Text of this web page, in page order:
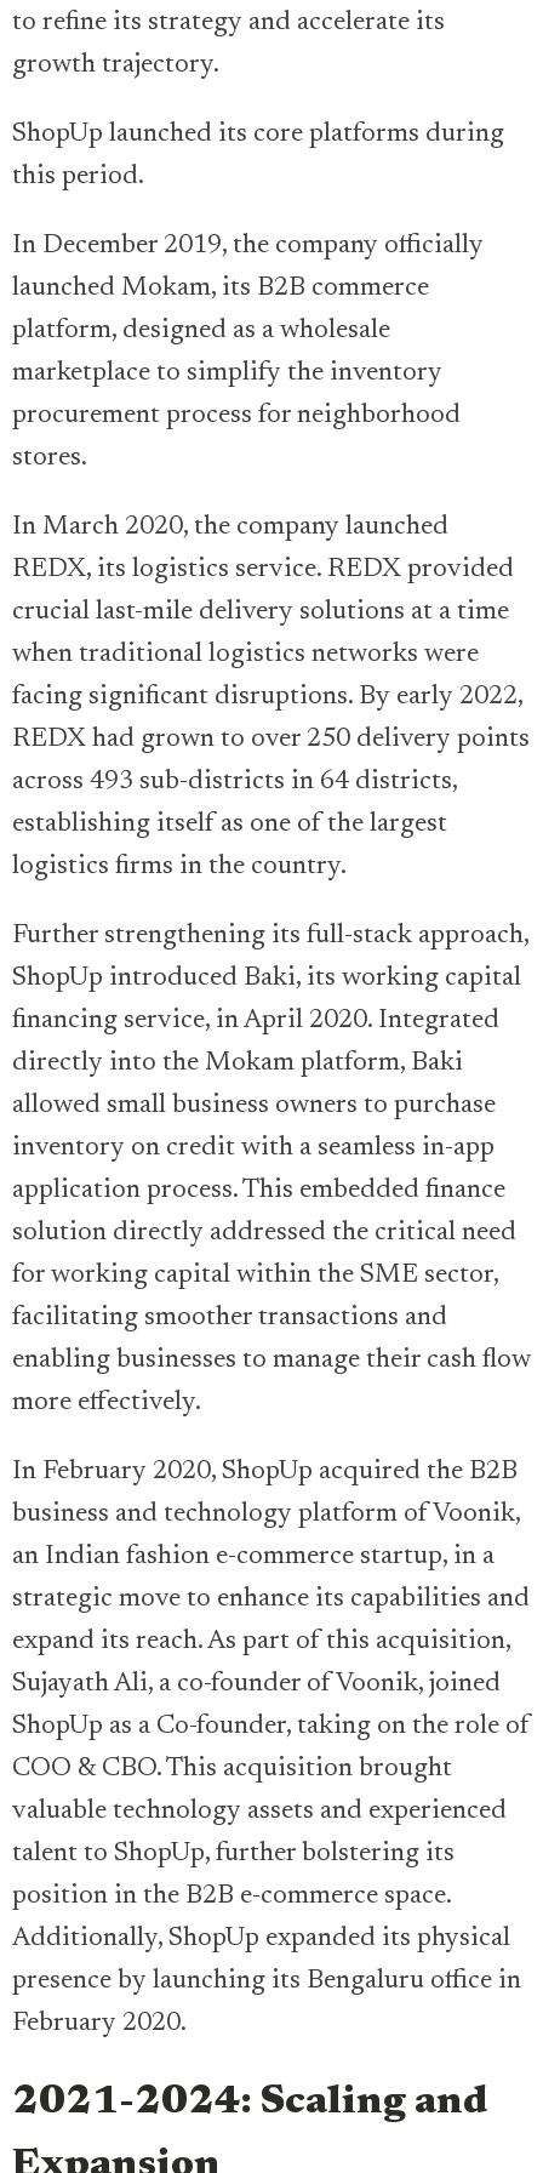
to refine its strategy and accelerate its
growth trajectory.
ShopUp launched its core platforms during
this period.
In December 2019, the company officially
launched Mokam, its B2B commerce
platform, designed as a wholesale
marketplace to simplify the inventory
procurement process for neighborhood
stores.
In March 2020, the company launched
REDX, its logistics service. REDX provided
crucial last-mile delivery solutions at a time
when traditional logistics networks were
facing significant disruptions. By early 2022,
REDX had grown to over 250 delivery points
across 493 sub-districts in 64 districts,
establishing itself as one of the largest
logistics firms in the country.
Further strengthening its full-stack approach,
ShopUp introduced Baki, its working capital
financing service, in April 2020. Integrated
directly into the Mokam platform, Baki
allowed small business owners to purchase
inventory on credit with a seamless in-app
application process. This embedded finance
solution directly addressed the critical need
for working capital within the SME sector,
facilitating smoother transactions and
enabling businesses to manage their cash flow
more effectively.
In February 2020, ShopUp acquired the B2B
business and technology platform of Voonik,
an Indian fashion e-commerce startup, in a
strategic move to enhance its capabilities and
expand its reach. As part of this acquisition,
Sujayath Ali, a co-founder of Voonik, joined
ShopUp as a Co-founder, taking on the role of
COO & CBO. This acquisition brought
valuable technology assets and experienced
talent to ShopUp, further bolstering its
position in the B2B e-commerce space.
Additionally, ShopUp expanded its physical
presence by launching its Bengaluru office in
February 2020.
2021-2024: Scaling and